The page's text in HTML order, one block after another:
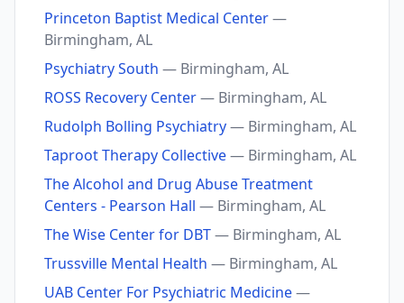
Princeton Baptist Medical Center—
Birmingham, AL
Psychiatry South — Birmingham, AL
ROSS Recovery Center— Birmingham, AL
Rudolph Bolling Psychiatry— Birmingham, AL
Taproot Therapy Collective— Birmingham, AL
The Alcohol and Drug Abuse Treatment
Centers - Pearson Hall — Birmingham, AL
The Wise Center for DBT— Birmingham, AL
Trussville Mental Health — Birmingham, AL
UAB Center For Psychiatric Medicine—